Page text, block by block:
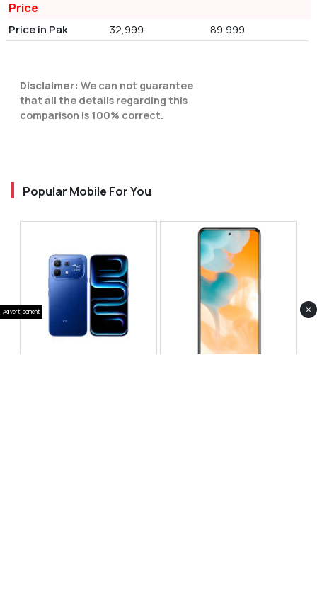
Price
Price in Pak 32,999 89,999
Disclaimer: We can not guarantee
that all the details regarding this
comparison is 100% correct.
Popular Mobile For You
Advertisement ×